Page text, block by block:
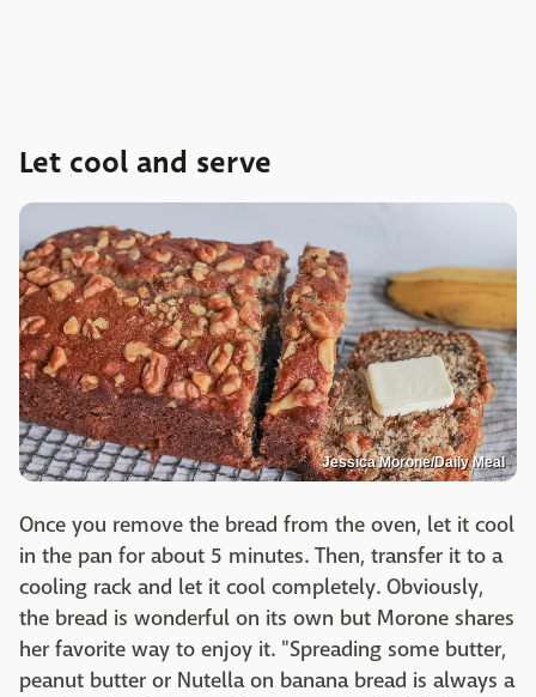
Let cool and serve
Jessica Morone/Daily Meal
Once you remove the bread from the oven, let it cool
in the pan for about 5 minutes. Then, transfer it to a
cooling rack and let it cool completely. Obviously,
the bread is wonderful on its own but Morone shares
her favorite way to enjoy it. "Spreading some butter,
peanut butter or Nutella on banana bread is always a